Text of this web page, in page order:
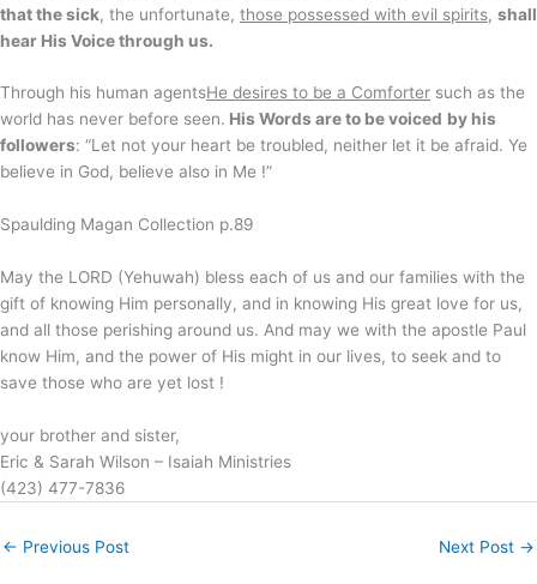
that the sick, the unfortunate, those possessed with evil spirits, shall
hear His Voice through us.
Through his human agentsHe desires to be a Comforter such as the
world has never before seen. His Words are to be voiced by his
followers: “Let not your heart be troubled, neither let it be afraid. Ye
believe in God, believe also in Me !”
Spaulding Magan Collection p.89
May the LORD (Yehuwah) bless each of us and our families with the
gift of knowing Him personally, and in knowing His great love for us,
and all those perishing around us. And may we with the apostle Paul
know Him, and the power of His might in our lives, to seek and to
save those who are yet lost !
your brother and sister,
Eric & Sarah Wilson – Isaiah Ministries
(423) 477-7836
← Previous Post Next Post →